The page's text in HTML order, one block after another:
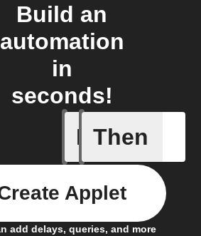
Build an
automation
in
seconds!
If
New
Then
add delays, queries, and more
Applet